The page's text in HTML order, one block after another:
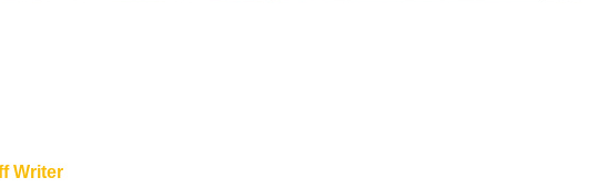
Has Defensive "Blueprint" Exposed By NFL Coordinator
Writer